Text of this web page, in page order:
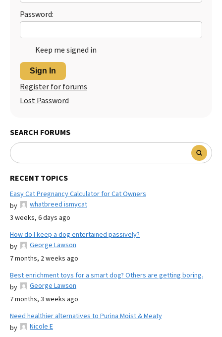
Password:
Keep me signed in
Sign In
Register for forums
Lost Password
SEARCH FORUMS
RECENT TOPICS
Easy Cat Pregnancy Calculator for Cat Owners
by
whatbreed ismycat
3 weeks, 6 days ago
How do I keep a dog entertained passively?
by
George Lawson
7 months, 2 weeks ago
Best enrichment toys for a smart dog? Others are getting boring.
by
George Lawson
7 months, 3 weeks ago
Need healthier alternatives to Purina Moist & Meaty
by
Nicole E